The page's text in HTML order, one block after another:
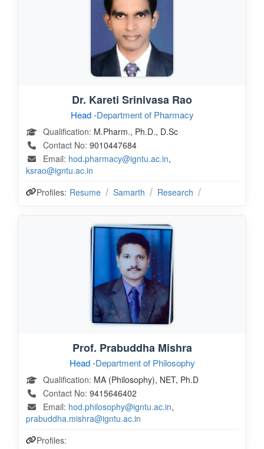
Dr. Kareti Srinivasa Rao
Head -Department of Pharmacy
Qualification: M.Pharm., Ph.D., D.Sc
Contact No: 9010447684
Email: hod.pharmacy@igntu.ac.in,
ksrao@igntu.ac.in
Profiles: Resume Samarth Research
Prof. Prabuddha Mishra
Head -Department of Philosophy
Qualification: MA (Philosophy), NET, Ph.D
Contact No: 9415646402
Email: hod.philosophy@igntu.ac.in,
prabuddha.mishra@igntu.ac.in
Profiles: